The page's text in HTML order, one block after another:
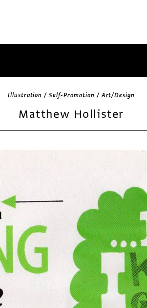
Illustration / Self-Promotion / Art/Design
Matthew Hollister